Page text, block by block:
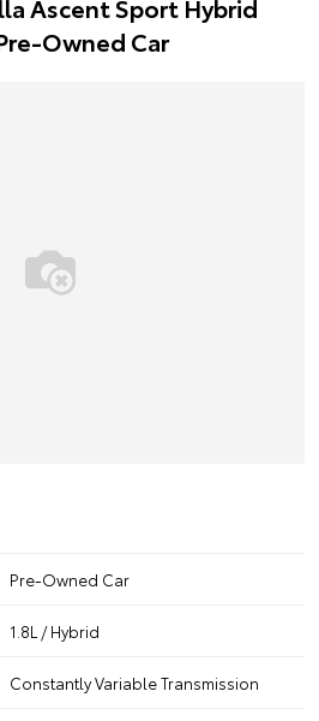
Ascent Sport Hybrid
Owned Car
Pre-Owned Car
1.8L / Hybrid
Constantly Variable Transmission